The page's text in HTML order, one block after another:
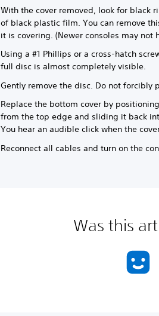
With the cover removed, look for black
of black plastic film. You can remove
it is covering. (Newer consoles may not
Using a #1 Phillips or a cross-hatch
full disc is almost completely visible.
Gently remove the disc. Do not forcibly
Replace the bottom cover by
from the top edge and sliding it back
You hear an audible click when the
Reconnect all cables and turn on the
Was this